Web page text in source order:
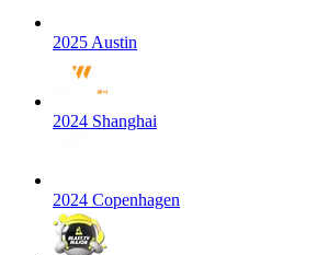
2025 Austin
2024 Shanghai
2024 Copenhagen